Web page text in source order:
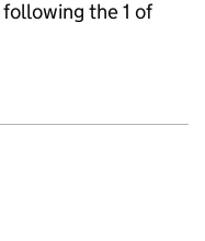
the 1 of